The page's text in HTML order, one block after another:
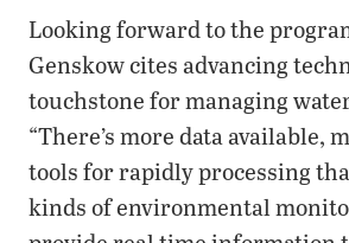
Looking forward to the
Genskow cites advancing
touchstone for managing
“There’s more data available,
tools for rapidly processing
kinds of environmental